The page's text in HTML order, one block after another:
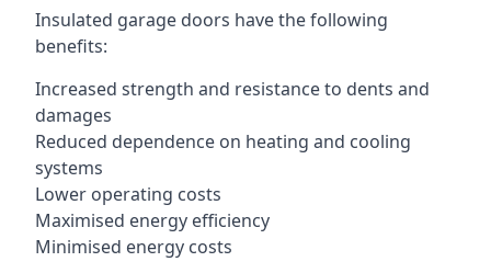
Insulated garage doors have the following
benefits:
Increased strength and resistance to dents and
damages
Reduced dependence on heating and cooling
systems
Lower operating costs
Maximised energy efficiency
Minimised energy costs